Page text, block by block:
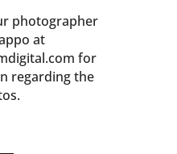
photographer
at
for
regarding the